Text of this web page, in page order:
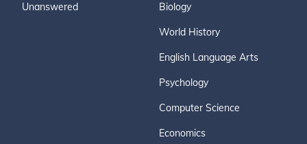
Unanswered Biology
World History
English Language Arts
Psychology
Computer Science
Economics